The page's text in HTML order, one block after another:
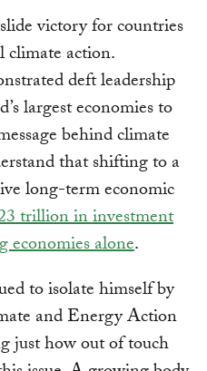
victory for countries
climate action.
deft leadership
largest economies to
behind climate
that shifting to a
long-term economic
trillion in investment
economies alone.
to isolate himself by
and Energy Action
just how out of touch